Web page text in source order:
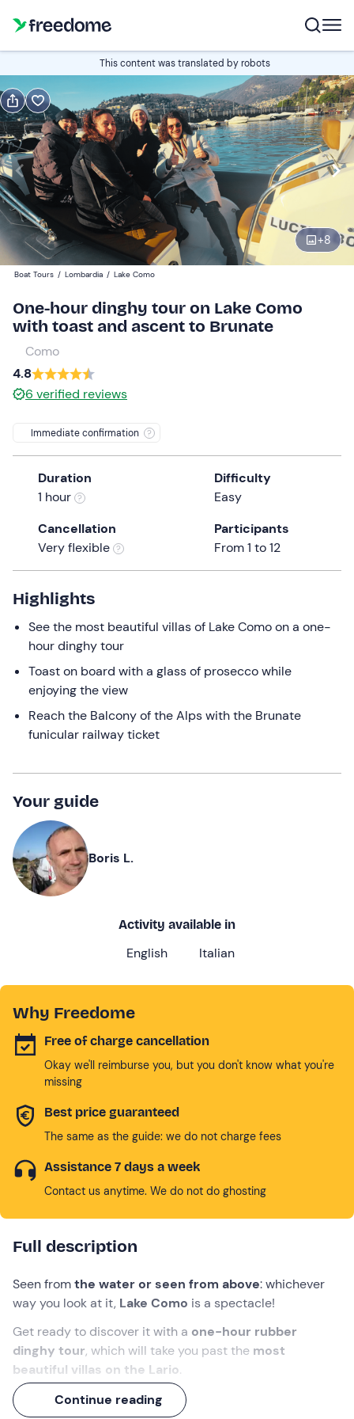
This content was translated by robots
+8
Book
Italian
Navigate
forward
to
interact
with
calendar
and
select
date.
Press
question
mark
keyboard
shortcuts
for
changing
dates.
Edit
11:00
Adults
Children
55 €
Boat Tours / Lombardia / Lake Como
One-hour dinghy tour on Lake Como
with toast and ascent to Brunate
Como
4.8
6 verified reviews
Immediate confirmation
Duration
1 hour
Difficulty
Easy
Cancellation
Very flexible
Participants
From 1 to 12
Highlights
See the most beautiful villas of Lake Como on a one-
hour dinghy tour
Toast on board with a glass of prosecco while
enjoying the view
Reach the Balcony of the Alps with the Brunate
funicular railway ticket
Your guide
Boris L.
Activity available in
English Italian
Why Freedome
Free of charge cancellation
Okay we'll reimburse you, but you don't know what you're
missing
Best price guaranteed
The same as the guide: we do not charge fees
Assistance 7 days a week
Contact us anytime. We do not do ghosting
Full description
Seen fromthe water or seen from above: whichever
way you look at it, Lake Como is a spectacle!
Get ready to discover it with a one-hour rubber
dinghy tour, which will take you past the most
beautiful villas on the Lario.
Toast on board with aglass of prosecco
Continue reading